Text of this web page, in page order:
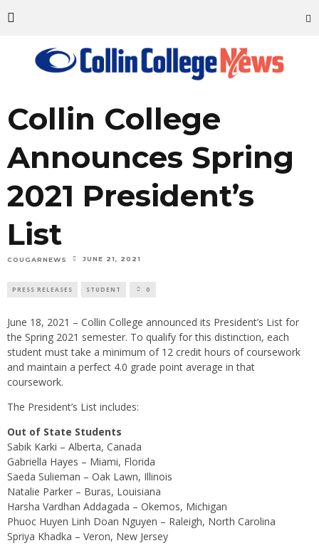
Collin College
Announces Spring
2021 President’s
List
COUGARNEWS JUNE 21, 2021
PRESS RELEASES STUDENT 0
June 18, 2021 – Collin College announced its President’s List for
the Spring 2021 semester. To qualify for this distinction, each
student must take a minimum of 12 credit hours of coursework
and maintain a perfect 4.0 grade point average in that
coursework.
The President’s List includes:
Out of State Students
Sabik Karki – Alberta, Canada
Gabriella Hayes – Miami, Florida
Saeda Sulieman – Oak Lawn, Illinois
Natalie Parker – Buras, Louisiana
Harsha Vardhan Addagada – Okemos, Michigan
Phuoc Huyen Linh Doan Nguyen – Raleigh, North Carolina
Spriya Khadka – Veron, New Jersey